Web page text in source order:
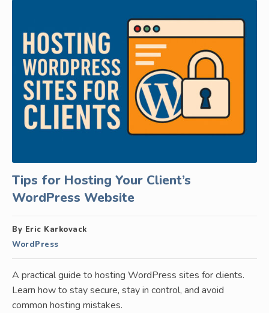
Tips for Hosting Your Client’s
WordPress Website
By Eric Karkovack
WordPress
A practical guide to hosting WordPress sites for clients.
Learn how to stay secure, stay in control, and avoid
common hosting mistakes.